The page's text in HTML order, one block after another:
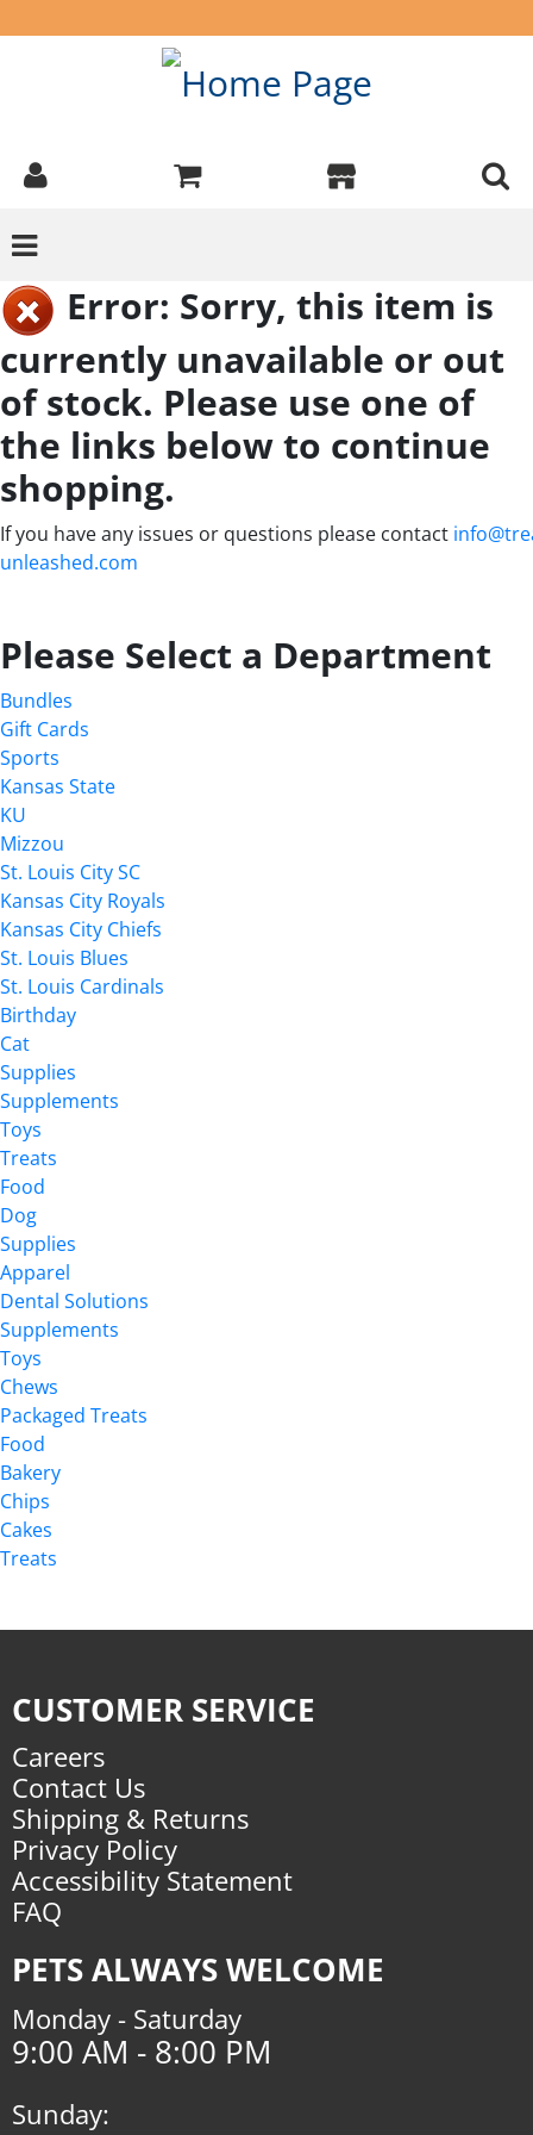
Error: Sorry, this item is
currently unavailable or out
of stock. Please use one of
the links below to continue
shopping.
If you have any issues or questions please contact
unleashed.com
Please Select a Department
Bundles
Gift Cards
Sports
Kansas State
KU
Mizzou
St. Louis City SC
Kansas City Royals
Kansas City Chiefs
St. Louis Blues
St. Louis Cardinals
Birthday
Cat
Supplies
Supplements
Toys
Treats
Food
Dog
Supplies
Apparel
Dental Solutions
Supplements
Toys
Chews
Packaged Treats
Food
Bakery
Chips
Cakes
Treats
CUSTOMER SERVICE
Careers
Contact Us
Shipping & Returns
Privacy Policy
Accessibility Statement
FAQ
PETS ALWAYS WELCOME
Monday - Saturday
9:00 AM - 8:00 PM
Sunday: